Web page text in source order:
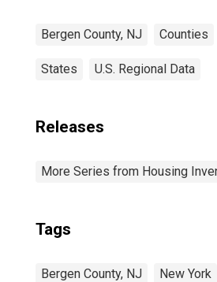
Bergen County, NJ Counties
States U.S. Regional Data
Releases
More Series from Housing
Tags
Bergen County, NJ New York